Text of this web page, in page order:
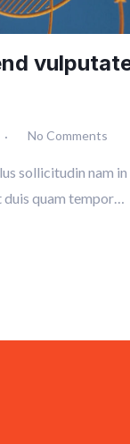
No Comments
sollicitudin nam
quam tempor…